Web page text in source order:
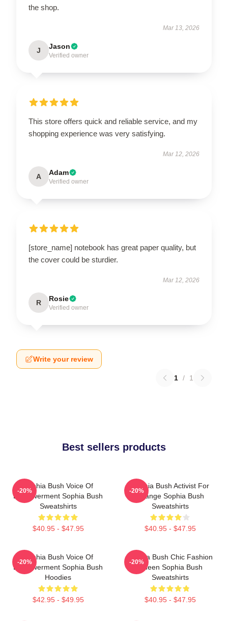
the shop.
Mar 13, 2026
J Jason
Verified owner
This store offers quick and reliable service, and my
shopping experience was very satisfying.
Mar 12, 2026
A Adam
Verified owner
[store_name] notebook has great paper quality, but
the cover could be sturdier.
Mar 12, 2026
R Rosie
Verified owner
Write your review
1 / 1
Best sellers products
Sophia Bush Voice Of
Empowerment Sophia Bush
Sweatshirts
$40.95 - $47.95
-20%
Sophia Bush Activist For
Change Sophia Bush
Sweatshirts
$40.95 - $47.95
-20%
Sophia Bush Voice Of
Empowerment Sophia Bush
Hoodies
$42.95 - $49.95
-20%
Sophia Bush Chic Fashion
Queen Sophia Bush
Sweatshirts
$40.95 - $47.95
-20%